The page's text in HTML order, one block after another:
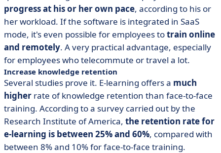
progress at his or her own pace, according to his or
her workload. If the software is integrated in SaaS
mode, it's even possible for employees totrain online
and remotely. A very practical advantage, especially
for employees who telecommute or travel a lot.
Increase knowledge retention
Several studies prove it. E-learning offers a much
higher rate of knowledge retention than face-to-face
training. According to a survey carried out by the
Research Institute of America, the retention rate for
e-learning is between 25% and 60%, compared with
between 8% and 10% for face-to-face training.